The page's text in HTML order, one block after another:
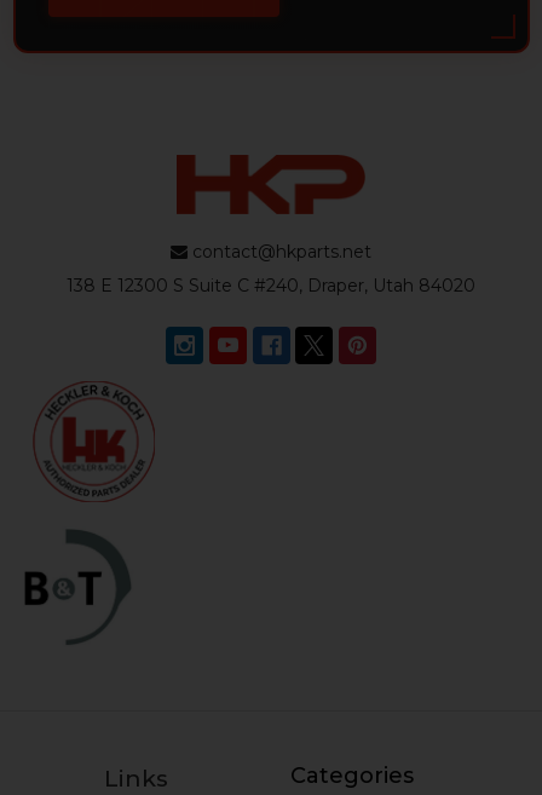
contact@hkparts.net
138 E 12300 S Suite C #240, Draper, Utah 84020
Links Categories